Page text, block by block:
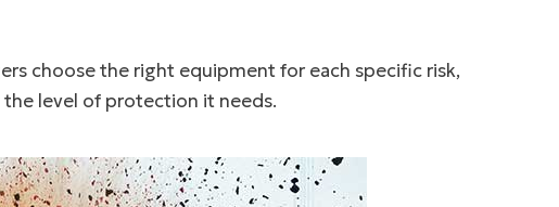
choose the right equipment for each specific risk,
level of protection it needs.